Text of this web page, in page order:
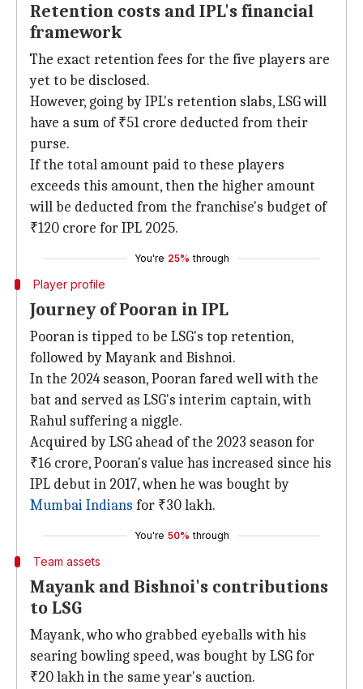
Retention costs and IPL's financial
framework
The exact retention fees for the five players are
yet to be disclosed.
However, going by IPL's retention slabs, LSG will
have a sum of ₹51 crore deducted from their
purse.
If the total amount paid to these players
exceeds this amount, then the higher amount
will be deducted from the franchise's budget of
₹120 crore for IPL 2025.
You're 25% through
Player profile
Journey of Pooran in IPL
Pooran is tipped to be LSG's top retention,
followed by Mayank and Bishnoi.
In the 2024 season, Pooran fared well with the
bat and served as LSG's interim captain, with
Rahul suffering a niggle.
Acquired by LSG ahead of the 2023 season for
₹16 crore, Pooran's value has increased since his
IPL debut in 2017, when he was bought by
Mumbai Indians for ₹30 lakh.
You're 50% through
Team assets
Mayank and Bishnoi's contributions
to LSG
Mayank, who who grabbed eyeballs with his
searing bowling speed, was bought by LSG for
₹20 lakh in the same year's auction.